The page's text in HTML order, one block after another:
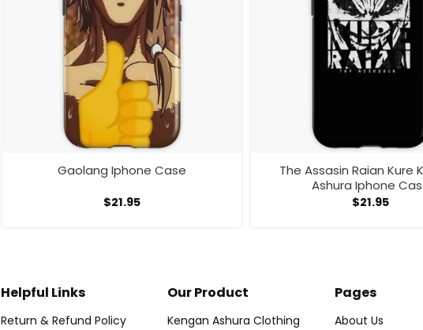
Gaolang Iphone Case
$21.95
The Assasin Raian Kure
Ashura Iphone
$21.95
Helpful Links
Return & Refund Policy
Our Product
Kengan Ashura Clothing
Pages
About Us